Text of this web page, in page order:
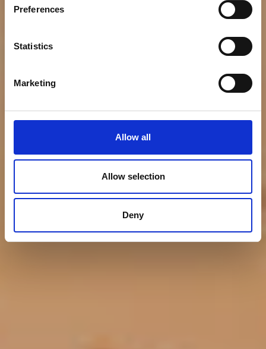
Preferences
Statistics
Marketing
Allow all
Allow selection
Deny
Announces New MSC-
Certified Wild
Selections® Products
and Support for WWF